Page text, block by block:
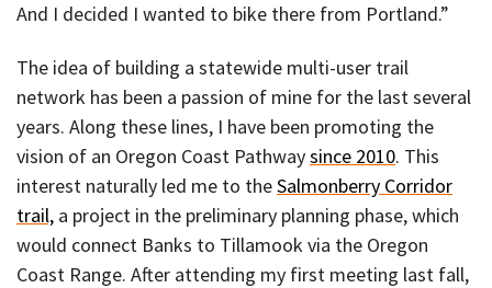
And I decided I wanted to bike there from Portland.”
The idea of building a statewide multi-user trail
network has been a passion of mine for the last several
years. Along these lines, I have been promoting the
vision of an Oregon Coast Pathwaysince 2010. This
interest naturally led me to theSalmonberry Corridor
trail, a project in the preliminary planning phase, which
would connect Banks to Tillamook via the Oregon
Coast Range. After attending my first meeting last fall,